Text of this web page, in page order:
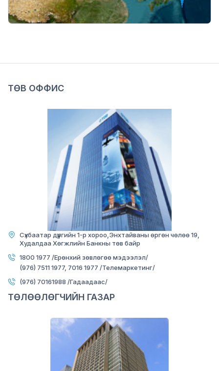
09:00-17:00
70008978
Loan officer: 70008979
Bayanzurkh district, 15th khoroolol, 7th khoroo,
Ih Toiruu 24/1
NARNII ZAM BRANCH
09:00-17:00
Closed
ТӨВ ОФФИС
Сүхбаатар дүүргийн 1-р хороо,Энхтайваны өргөн чөлөө 19,
Худалдаа Хөгжлийн Банкны төв байр
1800 1977 /Ерөнхий зөвлөгөө мэдээлэл/
(976) 7511 1977, 7016 1977 /Телемаркетинг/
(976) 70161988 /Гадаадаас/
ТӨЛӨӨЛӨГЧИЙН ГАЗАР